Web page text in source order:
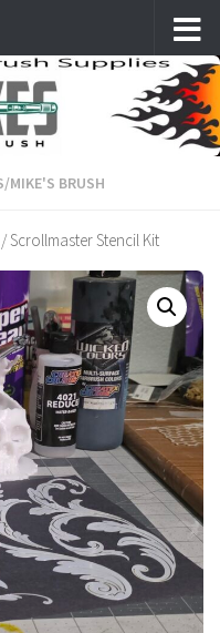
/MIKE'S BRUSH
/ Scrollmaster Stencil Kit